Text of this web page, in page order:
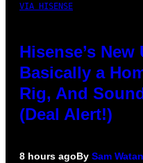
VIA HISENSE
Hisense’s
Basically a
Rig, And
(Deal Alert!)
8 hours agoBy Sam